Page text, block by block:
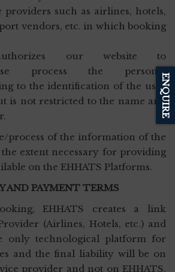
providers such as airlines, hotels,
vendors, etc. in which booking
our website to
process the personal
to the identification of the user
is not restricted to the name and
process of the information of the
extent necessary for providing
on the EHHATS Platforms.
AND PAYMENT TERMS
EHHATS creates a link
(Airlines, Hotels, etc.) and
only technological platform for
and the final liability will be on
provider and not on EHHATS.
ENQUIRE